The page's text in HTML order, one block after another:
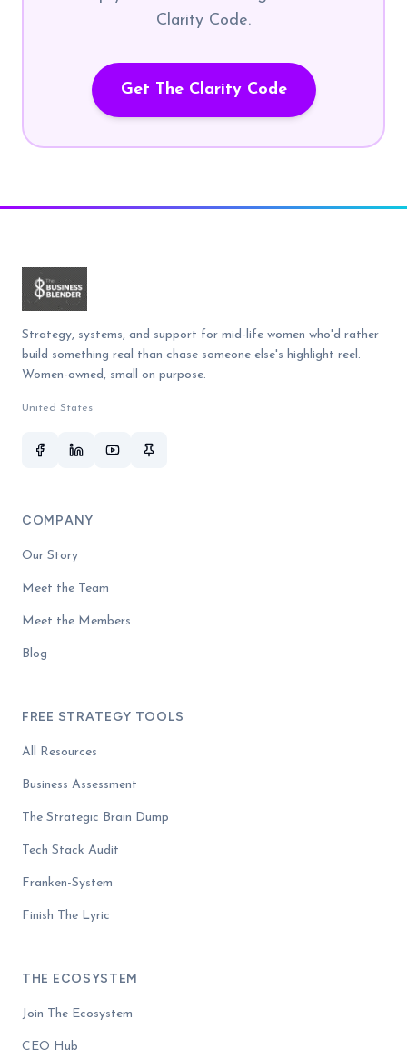
Clarity Code.
Get The Clarity Code
Strategy, systems, and support for mid-life women who'd rather
build something real than chase someone else's highlight reel.
Women-owned, small on purpose.
United States
COMPANY
Our Story
Meet the Team
Meet the Members
Blog
FREE STRATEGY TOOLS
All Resources
Business Assessment
The Strategic Brain Dump
Tech Stack Audit
Franken-System
Finish The Lyric
THE ECOSYSTEM
Join The Ecosystem
CEO Hub